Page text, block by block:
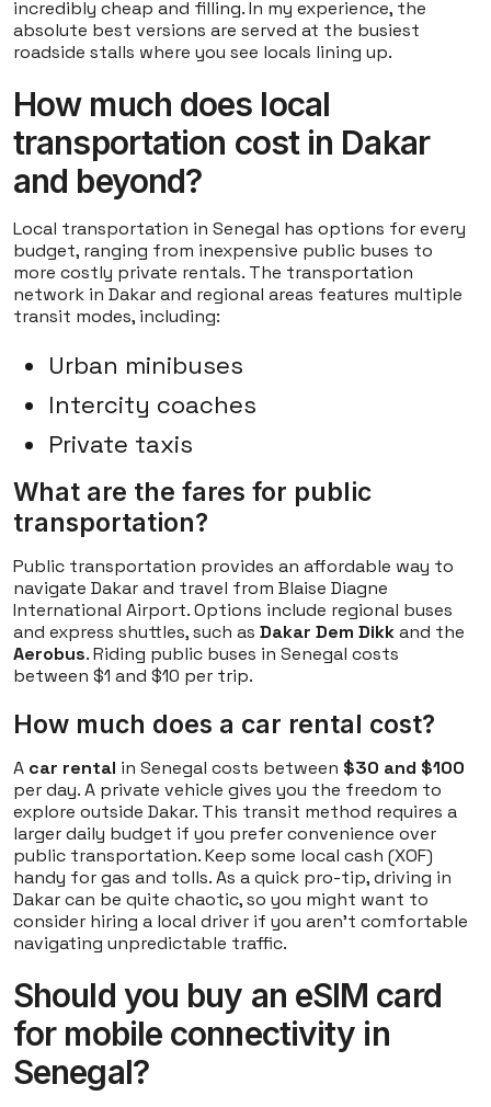
incredibly cheap and filling. In my experience, the
absolute best versions are served at the busiest
roadside stalls where you see locals lining up.
How much does local
transportation cost in Dakar
and beyond?
Local transportation in Senegal has options for every
budget, ranging from inexpensive public buses to
more costly private rentals. The transportation
network in Dakar and regional areas features multiple
transit modes, including:
Urban minibuses
Intercity coaches
Private taxis
What are the fares for public
transportation?
Public transportation provides an affordable way to
navigate Dakar and travel from Blaise Diagne
International Airport. Options include regional buses
and express shuttles, such as Dakar Dem Dikkand the
Aerobus. Riding public buses in Senegal costs
between $1 and $10 per trip.
How much does a car rental cost?
A car rental in Senegal costs between $30 and $100
per day. A private vehicle gives you the freedom to
explore outside Dakar. This transit method requires a
larger daily budget if you prefer convenience over
public transportation. Keep some local cash (XOF)
handy for gas and tolls. As a quick pro-tip, driving in
Dakar can be quite chaotic, so you might want to
consider hiring a local driver if you aren't comfortable
navigating unpredictable traffic.
Should you buy an eSIM card
for mobile connectivity in
Senegal?